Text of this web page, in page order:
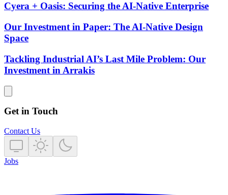
Cyera + Oasis: Securing the AI-Native Enterprise
Our Investment in Paper: The AI-Native Design
Space
Tackling Industrial AI’s Last Mile Problem: Our
Investment in Arrakis
Get in Touch
Contact Us
Jobs